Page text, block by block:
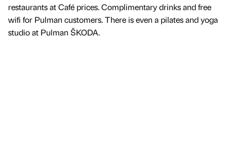
restaurants at Café prices. Complimentary drinks and free
wifi for Pulman customers. There is even a pilates and yoga
studio at Pulman ŠKODA.